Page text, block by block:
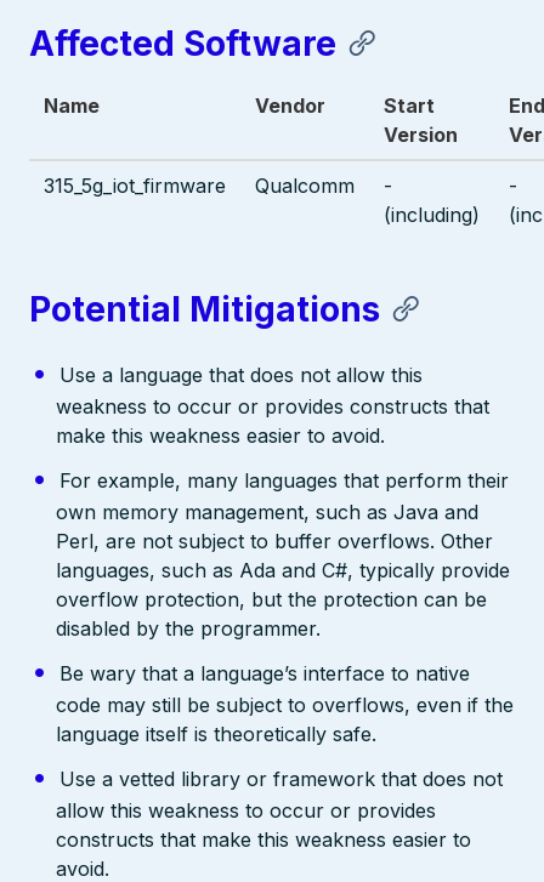
Affected Software
Name Vendor
Start
Version
End
315_5g_iot_firmware Qualcomm
-
(including)
-
Potential Mitigations
Use a language that does not allow this
weakness to occur or provides constructs that
make this weakness easier to avoid.
For example, many languages that perform their
own memory management, such as Java and
Perl, are not subject to buffer overflows. Other
languages, such as Ada and C#, typically provide
overflow protection, but the protection can be
disabled by the programmer.
Be wary that a language’s interface to native
code may still be subject to overflows, even if the
language itself is theoretically safe.
Use a vetted library or framework that does not
allow this weakness to occur or provides
constructs that make this weakness easier to
avoid.